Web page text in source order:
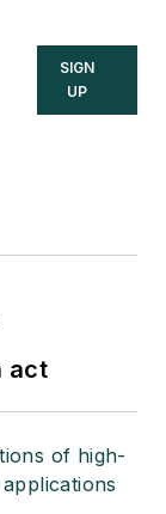
SIGN
UP
act